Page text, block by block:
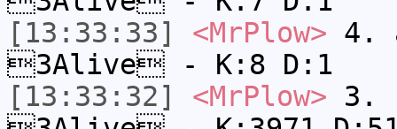
[13:33:33]
<MrPlow> 4.
3Alive - K:8 D:1
[13:33:32]
<MrPlow> 3.